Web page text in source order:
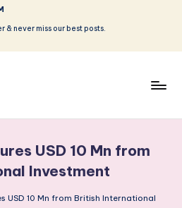
never miss our best posts.
USD 10 Mn from
Investment
USD 10 Mn from British International